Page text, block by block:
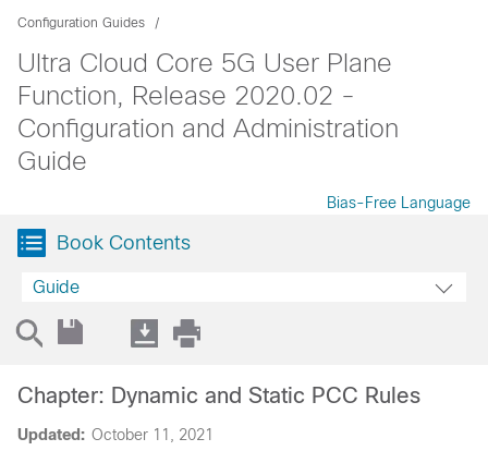
Configuration Guides
Ultra Cloud Core 5G User Plane
Function, Release 2020.02 -
Configuration and Administration
Guide
Bias-Free Language
Book Contents
Guide
Updated: October 11, 2021
Chapter: Dynamic and Static PCC Rules